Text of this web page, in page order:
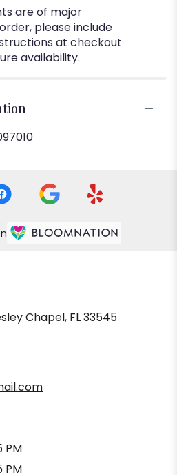
are of major
please include
at checkout
availability.
Chapel, FL 33545
PM
PM